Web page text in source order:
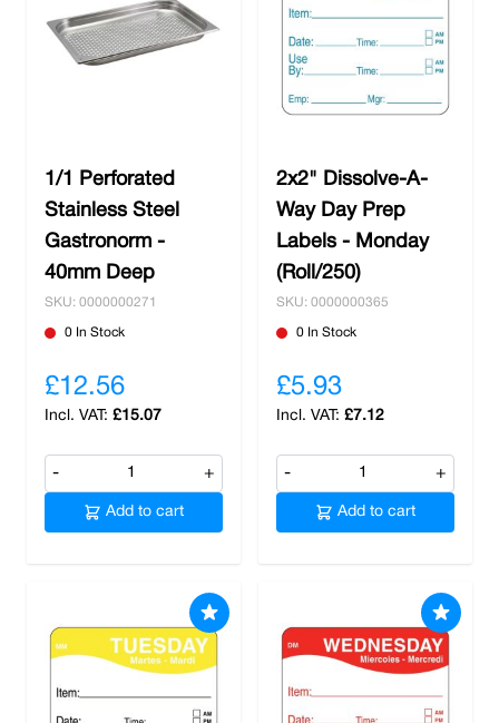
1/1 Perforated
Stainless Steel
Gastronorm -
40mm Deep
SKU: 0000000271
0 In Stock
£12.56
£15.07
- +
Add to cart
2x2" Dissolve-A-
Way Day Prep
Labels - Monday
(Roll/250)
SKU: 0000000365
0 In Stock
£5.93
£7.12
- +
Add to cart